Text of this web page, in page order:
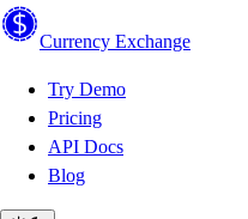
Currency Exchange
Try Demo
Pricing
API Docs
Blog